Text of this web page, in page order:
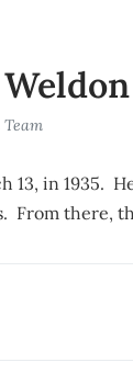
13, in 1935.
From there,